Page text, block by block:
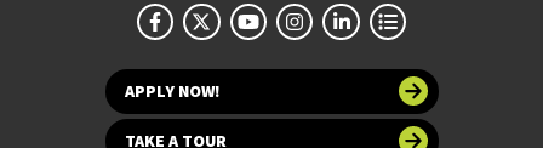
APPLY NOW!
TAKE A TOUR